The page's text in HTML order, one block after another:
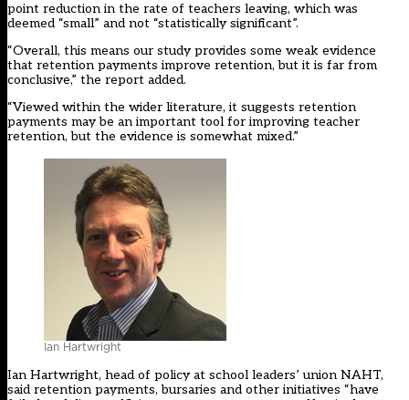
point reduction in the rate of teachers leaving, which was
deemed “small” and not “statistically significant”.
“Overall, this means our study provides some weak evidence
that retention payments improve retention, but it is far from
conclusive,” the report added.
“Viewed within the wider literature, it suggests retention
payments may be an important tool for improving teacher
retention, but the evidence is somewhat mixed.”
Ian Hartwright
Ian Hartwright, head of policy at school leaders’ union NAHT,
said retention payments, bursaries and other initiatives “have